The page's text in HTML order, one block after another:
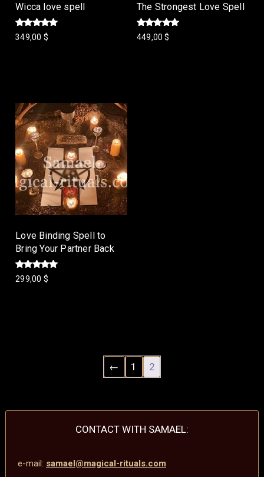
Wicca love spell
Rated
5.00
349,00 $
The Strongest Love Spell
Rated
5.00
449,00$
Love Binding Spell to
Bring Your Partner Back
Rated
5.00
299,00 $
← 1 2
CONTACT WITH SAMAEL:
e-mail: samael@magical-rituals.com